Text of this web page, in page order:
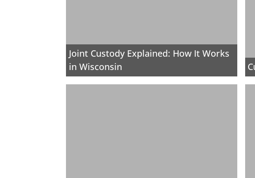
Joint Custody Explained: How It Works
in Wisconsin